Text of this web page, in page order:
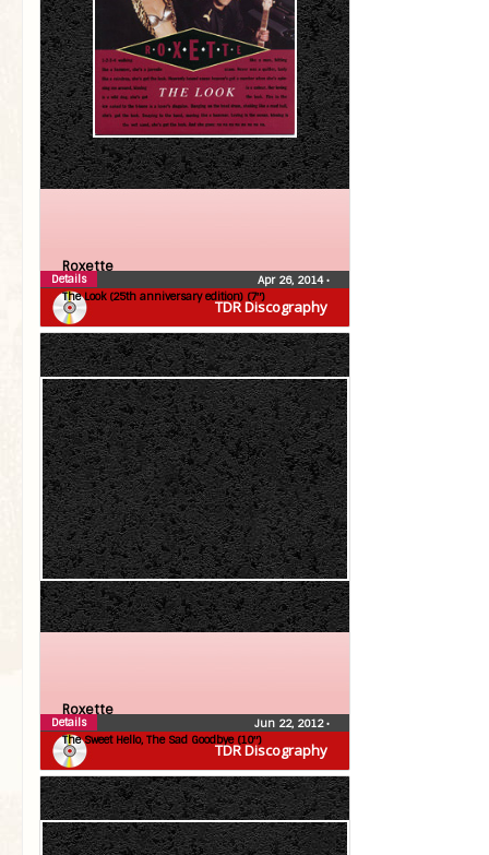
TDR Discography
Roxette
The Look (25th anniversary edition) (7″)
Apr 26, 2014•
Details
TDR Discography
Roxette
The Sweet Hello, The Sad Goodbye (10″)
Jun 22, 2012•
Details